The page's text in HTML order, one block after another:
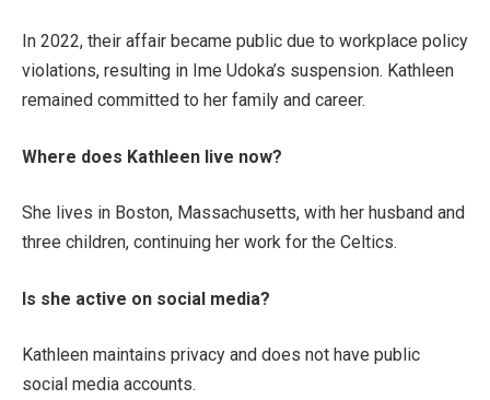
In 2022, their affair became public due to workplace policy
violations, resulting in Ime Udoka’s suspension. Kathleen
remained committed to her family and career.
Where does Kathleen live now?
She lives in Boston, Massachusetts, with her husband and
three children, continuing her work for the Celtics.
Is she active on social media?
Kathleen maintains privacy and does not have public
social media accounts.